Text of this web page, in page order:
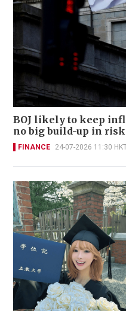
BOJ likely to keep
no big build-up in
FINANCE 24-07-2026 11:30